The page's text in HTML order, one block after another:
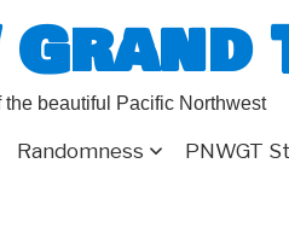
Grand
the beautiful Pacific Northwest
Randomness PNWGT